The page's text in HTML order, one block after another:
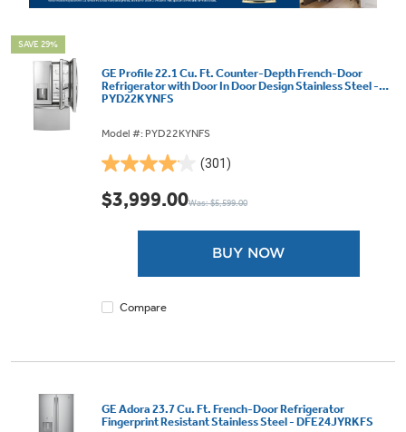
SAVE 29%
GE Profile 22.1 Cu. Ft. Counter-Depth French-Door
Refrigerator with Door In Door Design Stainless Steel -
PYD22KYNFS
Model #: PYD22KYNFS
(301)
4.1
out
of
reviews
$3,999.00Was: $5,599.00
BUY NOW
Compare
GE Adora 23.7 Cu. Ft. French-Door Refrigerator
Fingerprint Resistant Stainless Steel - DFE24JYRKFS